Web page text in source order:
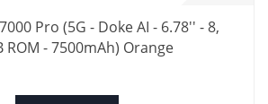
Pro (5G - Doke AI - 6.78'' - 8,
ROM - 7500mAh) Orange